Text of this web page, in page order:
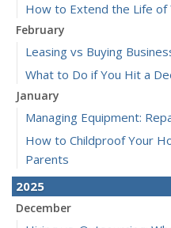
How to Extend the Life of
February
Leasing vs Buying
What to Do if You Hit a
January
Managing Equipment:
How to Childproof Your
Parents
2025
December